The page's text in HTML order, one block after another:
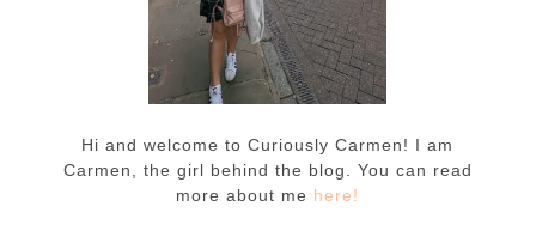
Hi and welcome to Curiously Carmen! I am
Carmen, the girl behind the blog. You can read
more about me here!